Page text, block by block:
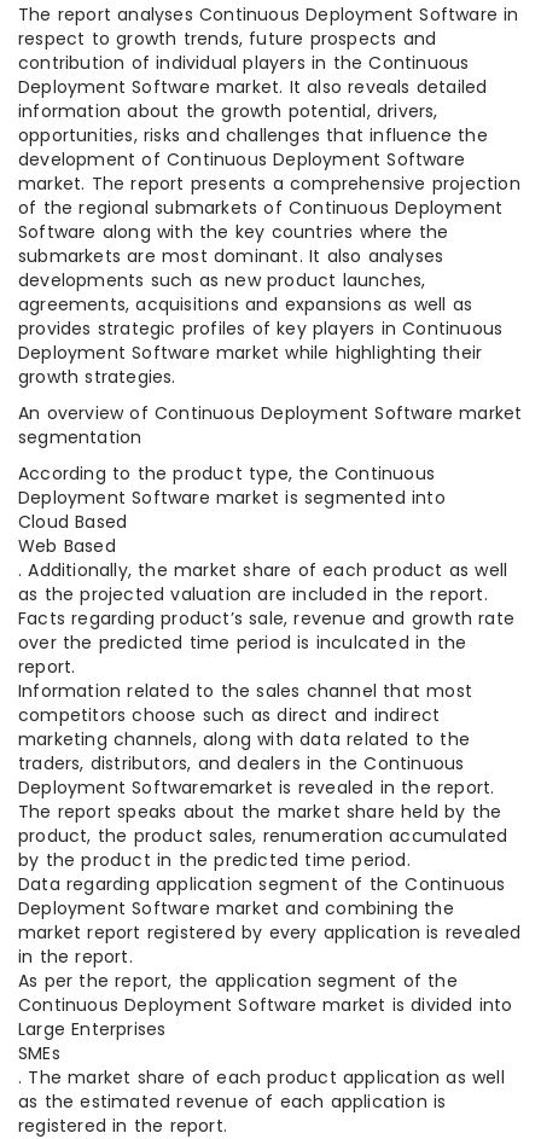
The report analyses Continuous Deployment Software in
respect to growth trends, future prospects and
contribution of individual players in the Continuous
Deployment Software market. It also reveals detailed
information about the growth potential, drivers,
opportunities, risks and challenges that influence the
development of Continuous Deployment Software
market. The report presents a comprehensive projection
of the regional submarkets of Continuous Deployment
Software along with the key countries where the
submarkets are most dominant. It also analyses
developments such as new product launches,
agreements, acquisitions and expansions as well as
provides strategic profiles of key players in Continuous
Deployment Software market while highlighting their
growth strategies.
An overview of Continuous Deployment Software market
segmentation
According to the product type, the Continuous
Deployment Software market is segmented into
Cloud Based
Web Based
. Additionally, the market share of each product as well
as the projected valuation are included in the report.
Facts regarding product’s sale, revenue and growth rate
over the predicted time period is inculcated in the
report.
Information related to the sales channel that most
competitors choose such as direct and indirect
marketing channels, along with data related to the
traders, distributors, and dealers in the Continuous
Deployment Softwaremarket is revealed in the report.
The report speaks about the market share held by the
product, the product sales, renumeration accumulated
by the product in the predicted time period.
Data regarding application segment of the Continuous
Deployment Software market and combining the
market report registered by every application is revealed
in the report.
As per the report, the application segment of the
Continuous Deployment Software market is divided into
Large Enterprises
SMEs
. The market share of each product application as well
as the estimated revenue of each application is
registered in the report.